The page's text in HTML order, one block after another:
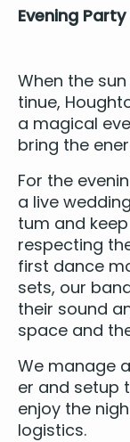
Evening
When the
tin­ue,
a mag­i­cal
bring the
For the
a live
tum and
respect­ing
first dance
sets, our
their sound
space and
We man­age
er and set­up
enjoy the
logistics.